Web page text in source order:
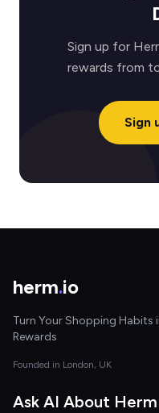
Sign up for
rewards from
Sign
herm.io
Turn Your Shopping Habits
Rewards
Founded in London, UK
Ask AI About Herm